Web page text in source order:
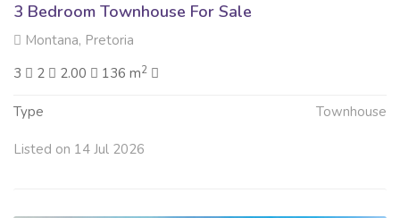
3 Bedroom Townhouse For Sale
Montana, Pretoria
3
2 2.00 136 m2
Type Townhouse
Listed on 14 Jul 2026